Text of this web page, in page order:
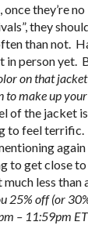
they’re
they
than not.
in person yet.
on that
to make up
of the jacket
to feel
to get close
less than
25% off (or
– 11:59pm